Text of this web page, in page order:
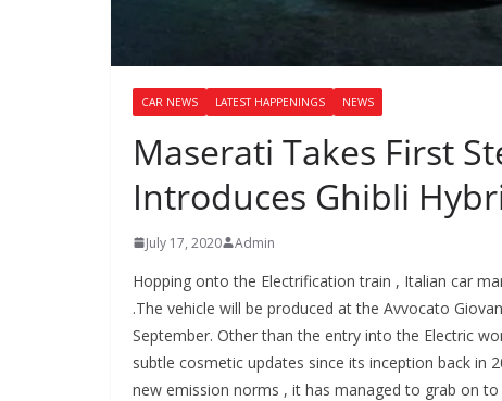
CAR NEWS LATEST HAPPENINGS NEWS
Maserati Takes First
Introduces Ghibli
July 17, 2020 Admin
Hopping onto the Electrification train , Italian car
.The vehicle will be produced at the Avvocato
September. Other than the entry into the Electric
subtle cosmetic updates since its inception back in
new emission norms , it has managed to grab on